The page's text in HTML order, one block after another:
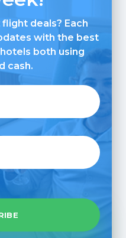
deals? Each
with the best
both using
cash.